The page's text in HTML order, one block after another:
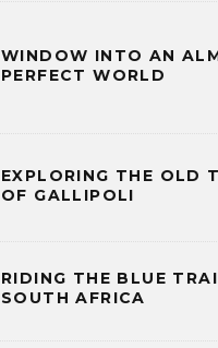
WINDOW INTO AN
PERFECT WORLD
EXPLORING THE OLD
OF GALLIPOLI
RIDING THE BLUE
SOUTH AFRICA